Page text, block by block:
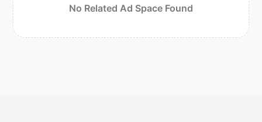
No Related Ad Space Found